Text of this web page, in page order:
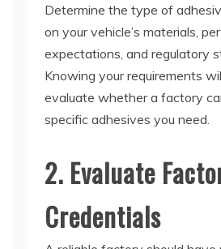
Determine the type of
on your vehicle’s materials,
expectations, and regulatory
Knowing your requirements
evaluate whether a factory
specific adhesives you need.
2. Evaluate
Credentials